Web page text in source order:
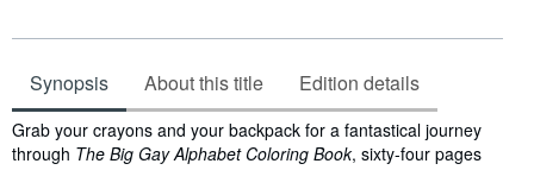
Synopsis About this title Edition details
Synopsis
Grab your crayons and your backpack for a fantastical journey
through The Big Gay Alphabet Coloring Book, sixty-four pages